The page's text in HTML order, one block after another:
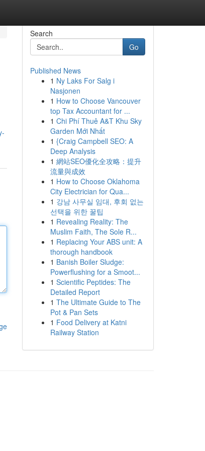
Search
Go
Published News
1 Ny Laks For Salg i
Nasjonen
1 How to Choose Vancouver
top Tax Accountant for ...
1 Chi Phí Thuê A&T Khu Sky
Garden Mới Nhất
1 {Craig Campbell SEO: A
Deep Analysis
1 網站SEO優化全攻略：提升
流量與成效
1 How to Choose Oklahoma
City Electrician for Qua...
1 강남 사무실 임대, 후회 없는
선택을 위한 꿀팁
1 Revealing Reality: The
Muslim Faith, The Sole R...
1 Replacing Your ABS unit: A
thorough handbook
1 Banish Boiler Sludge:
Powerflushing for a Smoot...
1 Scientific Peptides: The
Detailed Report
1 The Ultimate Guide to The
Pot & Pan Sets
1 Food Delivery at Katni
Railway Station